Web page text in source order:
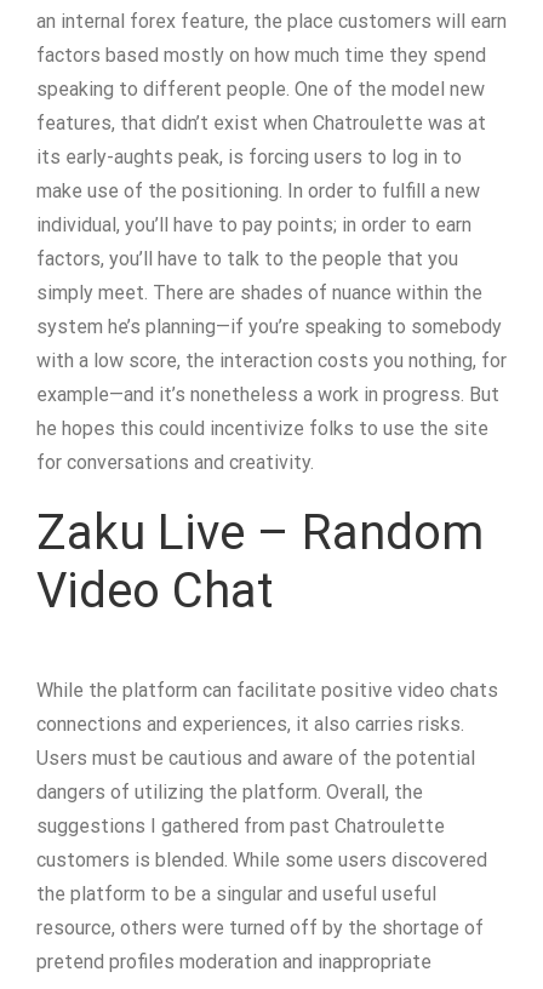
an internal forex feature, the place customers will earn
factors based mostly on how much time they spend
speaking to different people. One of the model new
features, that didn’t exist when Chatroulette was at
its early-aughts peak, is forcing users to log in to
make use of the positioning. In order to fulfill a new
individual, you’ll have to pay points; in order to earn
factors, you’ll have to talk to the people that you
simply meet. There are shades of nuance within the
system he’s planning—if you’re speaking to somebody
with a low score, the interaction costs you nothing, for
example—and it’s nonetheless a work in progress. But
he hopes this could incentivize folks to use the site
for conversations and creativity.
Zaku Live – Random
Video Chat
While the platform can facilitate positive video chats
connections and experiences, it also carries risks.
Users must be cautious and aware of the potential
dangers of utilizing the platform. Overall, the
suggestions I gathered from past Chatroulette
customers is blended. While some users discovered
the platform to be a singular and useful useful
resource, others were turned off by the shortage of
pretend profiles moderation and inappropriate